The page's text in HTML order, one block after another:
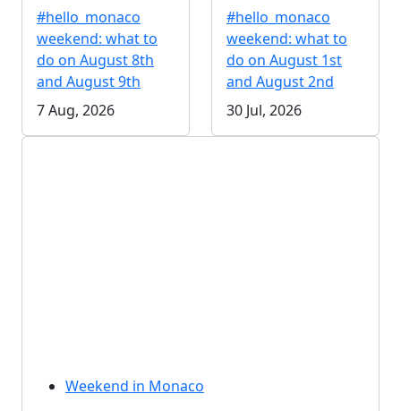
#hello_monaco
weekend: what to
do on August 8th
and August 9th
7 Aug, 2026
#hello_monaco
weekend: what to
do on August 1st
and August 2nd
30 Jul, 2026
Weekend in Monaco